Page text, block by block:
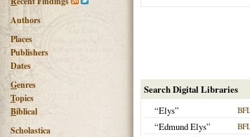
Authors
Places
Publishers
Dates
Genres
Topics
Biblical
Scholastica
Search Digital Libraries
“Elys”
BFL
“Edmund Elys” BFL